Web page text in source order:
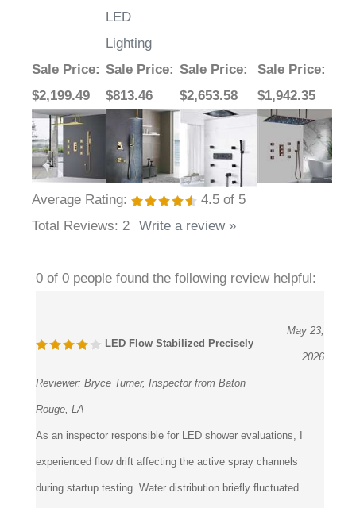
LED
Lighting
Sale Price:
$2,199.49
Sale Price:
$813.46
Sale Price:
$2,653.58
Sale Price:
$1,942.35
Average Rating: 4.5 of 5
Total Reviews: 2 Write a review »
0 of 0 people found the following review helpful:
LED Flow Stabilized Precisely
May 23,
2026
Reviewer: Bryce Turner, Inspector from Baton
Rouge, LA
As an inspector responsible for LED shower evaluations, I
experienced flow drift affecting the active spray channels
during startup testing. Water distribution briefly fluctuated